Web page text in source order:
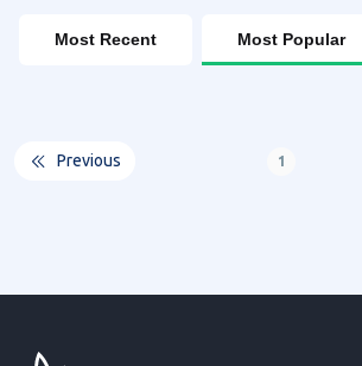
Most Recent Most Popular
Previous 1